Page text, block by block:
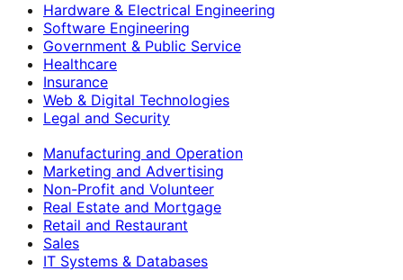
Hardware & Electrical Engineering
Software Engineering
Government & Public Service
Healthcare
Insurance
Web & Digital Technologies
Legal and Security
Manufacturing and Operation
Marketing and Advertising
Non-Profit and Volunteer
Real Estate and Mortgage
Retail and Restaurant
Sales
IT Systems & Databases